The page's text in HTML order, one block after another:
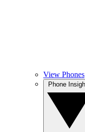
View Phones